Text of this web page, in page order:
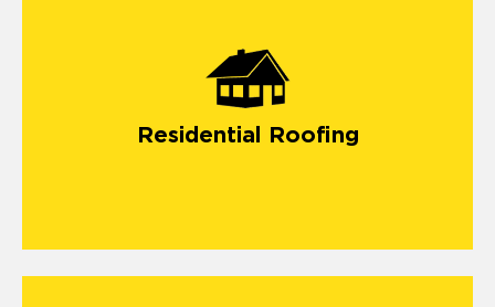
Residential Roofing